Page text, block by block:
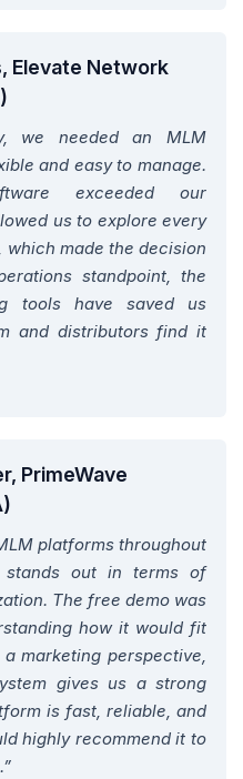
Elevate Network
we needed an MLM
and easy to manage.
exceeded our
us to explore every
made the decision
standpoint, the
tools have saved us
and distributors find it
PrimeWave
platforms throughout
out in terms of
The free demo was
how it would fit
marketing perspective,
gives us a strong
is fast, reliable, and
highly recommend it to